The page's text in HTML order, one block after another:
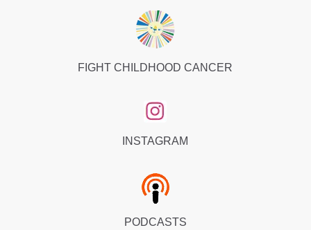
FIGHT CHILDHOOD CANCER
INSTAGRAM
PODCASTS